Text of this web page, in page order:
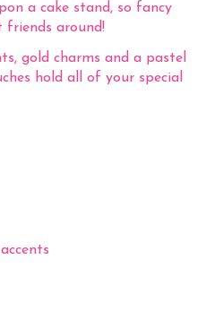
a cake stand, so fancy
around!
gold charms and a pastel
hold all of your special